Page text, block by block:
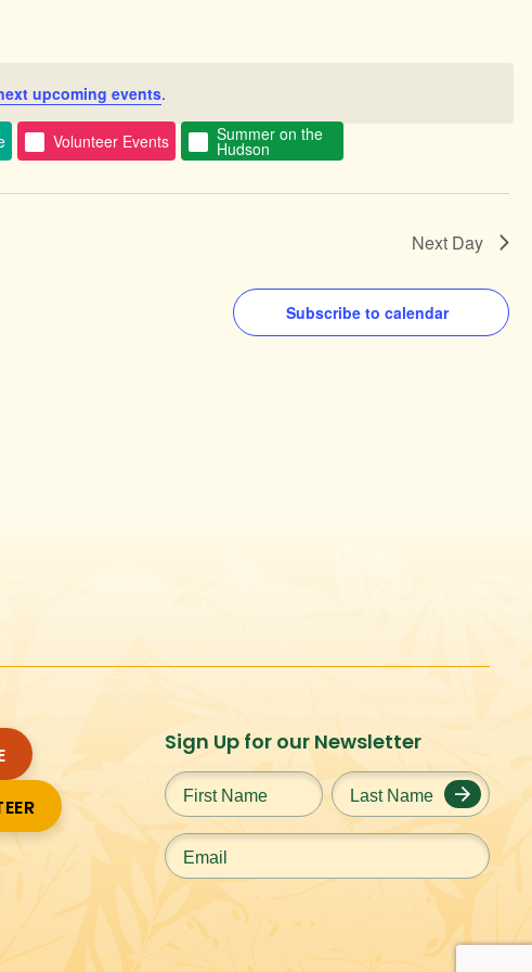
upcoming events.
Volunteer Events Summer on the
Hudson
Next Day
Subscribe to calendar
Sign Up for our Newsletter
First
Name*
Last
Name*
Email*